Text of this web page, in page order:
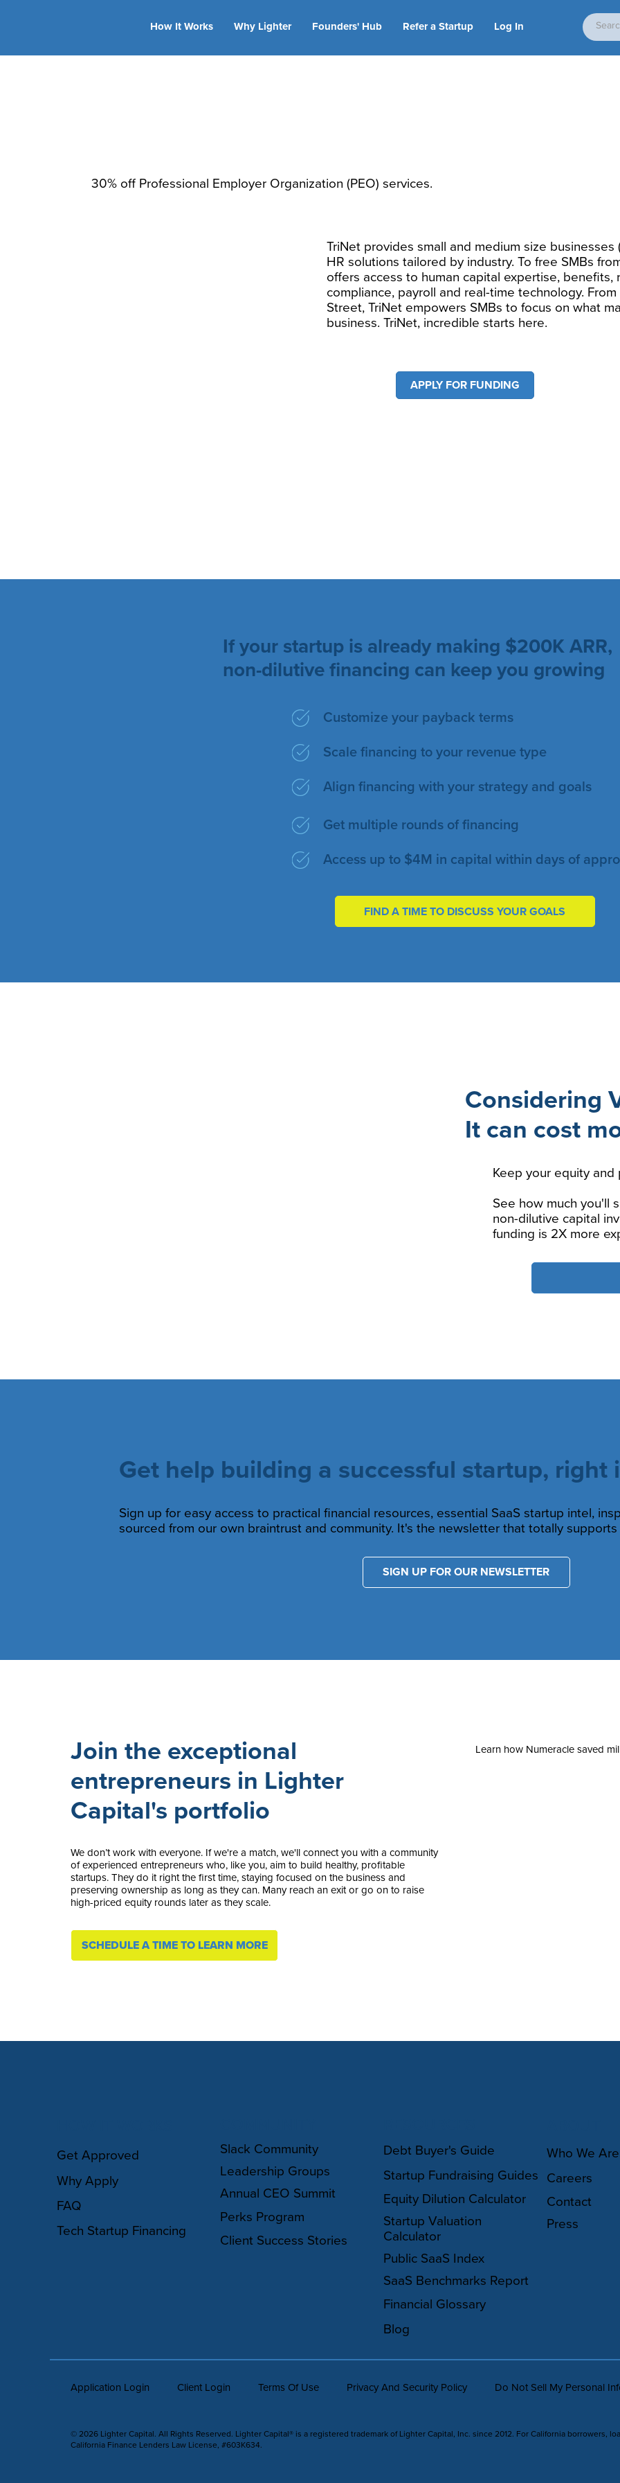
How It Works Why Lighter Founders' Hub Refer a Startup Log In
30% off Professional Employer Organization (PEO) services.
TriNet provides small and medium size businesses
HR solutions tailored by industry. To free SMBs
offers access to human capital expertise, benefits,
compliance, payroll and real-time technology.
Street, TriNet empowers SMBs to focus on what
business. TriNet, incredible starts here.
APPLY FOR FUNDING
If your startup is already making $200K ARR,
non-dilutive financing can keep you growing
Customize your payback terms
Scale financing to your revenue type
Align financing with your strategy and goals
Get multiple rounds of financing
Access up to $4M in capital within days of
FIND A TIME TO DISCUSS YOUR GOALS
Considering
It can cost
Keep your equity
See how much you'll
non-dilutive capital
funding is 2X more
Get help building a successful startup, right
Sign up for easy access to practical financial resources, essential SaaS startup intel,
sourced from our own braintrust and community. It's the newsletter that totally
SIGN UP FOR OUR NEWSLETTER
Join the exceptional
entrepreneurs in Lighter
Capital's portfolio
We don’t work with everyone. If we're a match, we'll connect you with a community
of experienced entrepreneurs who, like you, aim to build healthy, profitable
startups. They do it right the first time, staying focused on the business and
preserving ownership as long as they can. Many reach an exit or go on to raise
high-priced equity rounds later as they scale.
SCHEDULE A TIME TO LEARN MORE
Learn how Numeracle saved
Debt Buyer's Guide
Startup Fundraising Guides
Equity Dilution Calculator
Startup Valuation
Calculator
Public SaaS Index
SaaS Benchmarks Report
Blog
Financial Glossary
Who We Are
Careers
Contact
Press
Get Approved
Why Apply
FAQ
Tech Startup Financing
Slack Community
Leadership Groups
Annual CEO Summit
Perks Program
Client Success Stories
Application Login Client Login Terms Of Use Privacy And Security Policy Do Not Sell My Personal
© 2026 Lighter Capital. All Rights Reserved. Lighter Capital® is a registered trademark of Lighter Capital, Inc. since 2012. For California borrowers,
California Finance Lenders Law License, #603K634.